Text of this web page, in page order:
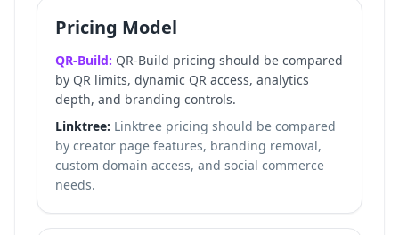
Pricing Model
QR-Build: QR-Build pricing should be compared
by QR limits, dynamic QR access, analytics
depth, and branding controls.
Linktree: Linktree pricing should be compared
by creator page features, branding removal,
custom domain access, and social commerce
needs.